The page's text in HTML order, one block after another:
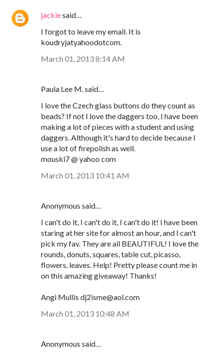
jackiesaid…
I forgot to leave my email. It is
koudryjatyahoodotcom.
March 01, 2013 8:14 AM
Paula Lee M. said…
I love the Czech glass buttons do they count as
beads? If not I love the daggers too, I have been
making a lot of pieces with a student and using
daggers. Although it's hard to decide because I
use a lot of firepolish as well.
mouski7 @ yahoo com
March 01, 2013 10:41 AM
Anonymous said…
I can't do it, I can't do it, I can't do it! I have been
staring at her site for almost an hour, and I can't
pick my fav. They are all BEAUTIFUL! I love the
rounds, donuts, squares, table cut, picasso,
flowers, leaves. Help! Pretty please count me in
on this amazing giveaway! Thanks!
Angi Mullis dj2isme@aol.com
March 01, 2013 10:48 AM
Anonymous said…